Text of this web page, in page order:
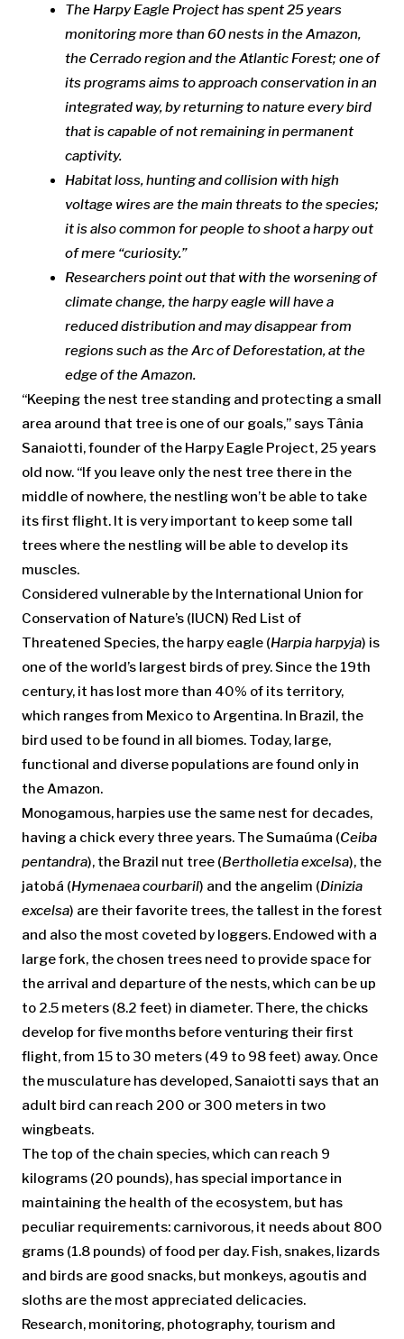
The Harpy Eagle Project has spent 25 years
monitoring more than 60 nests in the Amazon,
the Cerrado region and the Atlantic Forest; one of
its programs aims to approach conservation in an
integrated way, by returning to nature every bird
that is capable of not remaining in permanent
captivity.
Habitat loss, hunting and collision with high
voltage wires are the main threats to the species;
it is also common for people to shoot a harpy out
of mere “curiosity.”
Researchers point out that with the worsening of
climate change, the harpy eagle will have a
reduced distribution and may disappear from
regions such as the Arc of Deforestation, at the
edge of the Amazon.
“Keeping the nest tree standing and protecting a small
area around that tree is one of our goals,” says Tânia
Sanaiotti, founder of the Harpy Eagle Project, 25 years
old now. “If you leave only the nest tree there in the
middle of nowhere, the nestling won’t be able to take
its first flight. It is very important to keep some tall
trees where the nestling will be able to develop its
muscles.
Considered vulnerable by the International Union for
Conservation of Nature’s (IUCN) Red List of
Threatened Species, the harpy eagle (Harpia harpyja) is
one of the world’s largest birds of prey. Since the 19th
century, it has lost more than 40% of its territory,
which ranges from Mexico to Argentina. In Brazil, the
bird used to be found in all biomes. Today, large,
functional and diverse populations are found only in
the Amazon.
Monogamous, harpies use the same nest for decades,
having a chick every three years. The Sumaúma (Ceiba
pentandra), the Brazil nut tree (Bertholletia excelsa), the
jatobá (Hymenaea courbaril) and the angelim (Dinizia
excelsa) are their favorite trees, the tallest in the forest
and also the most coveted by loggers. Endowed with a
large fork, the chosen trees need to provide space for
the arrival and departure of the nests, which can be up
to 2.5 meters (8.2 feet) in diameter. There, the chicks
develop for five months before venturing their first
flight, from 15 to 30 meters (49 to 98 feet) away. Once
the musculature has developed, Sanaiotti says that an
adult bird can reach 200 or 300 meters in two
wingbeats.
The top of the chain species, which can reach 9
kilograms (20 pounds), has special importance in
maintaining the health of the ecosystem, but has
peculiar requirements: carnivorous, it needs about 800
grams (1.8 pounds) of food per day. Fish, snakes, lizards
and birds are good snacks, but monkeys, agoutis and
sloths are the most appreciated delicacies.
Research, monitoring, photography, tourism and